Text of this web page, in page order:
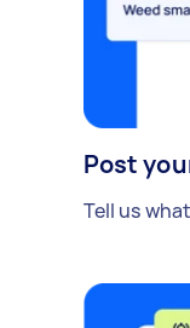
Post
Tell us